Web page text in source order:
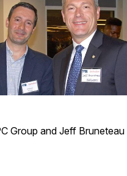
Group and Jeff